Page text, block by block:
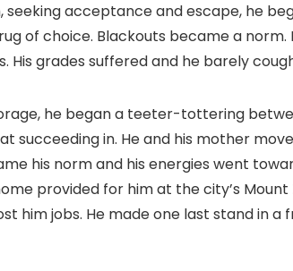
acceptance and escape, he
of choice. Blackouts became a
His grades suffered and he barely
he began a teeter-tottering
succeeding in. He and his mother
his norm and his energies went
provided for him at the city’s
him jobs. He made one last stand in